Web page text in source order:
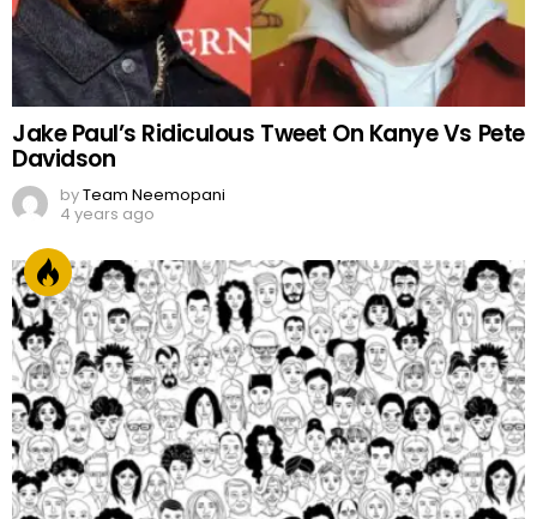
Jake Paul’s Ridiculous Tweet On Kanye Vs Pete
Davidson
byTeam Neemopani
4 years ago